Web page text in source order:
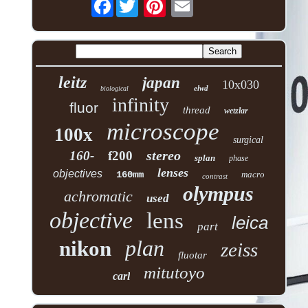
leitz biological japan elwd 10x030
fluor infinity thread wetzlar
100x microscope surgical
160- f200 stereo splan phase
objectives 160mm lenses contrast macro
achromatic used olympus
objective lens part leica
nikon plan fluotar zeiss
carl mitutoyo